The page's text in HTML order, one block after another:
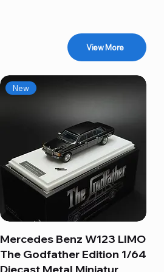
View More
Quick View
New
Mercedes Benz W123 LIMO
The Godfather Edition 1/64